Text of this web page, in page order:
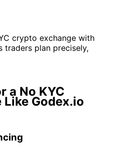
crypto exchange with
plan precisely,
a No KYC
Godex.io